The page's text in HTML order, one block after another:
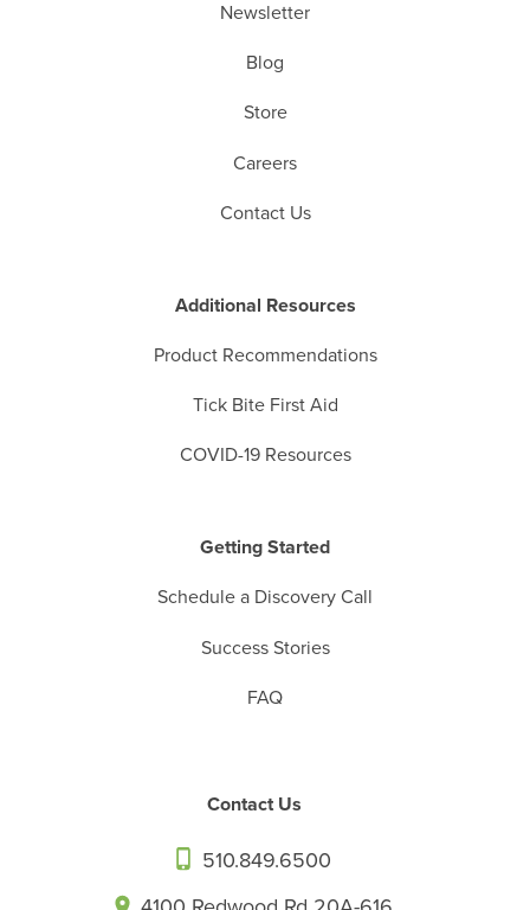
Newsletter
Blog
Store
Careers
Contact Us
Additional Resources
Product Recommendations
Tick Bite First Aid
COVID-19 Resources
Getting Started
Schedule a Discovery Call
Success Stories
FAQ
Contact Us
510.849.6500